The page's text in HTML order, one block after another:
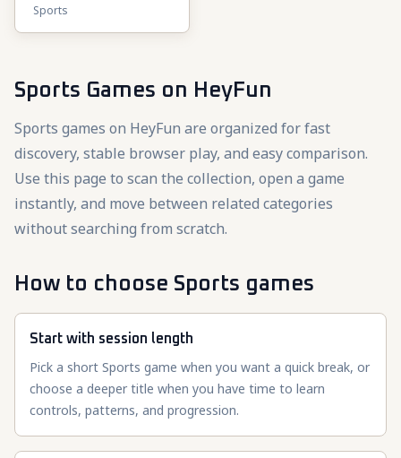
Sports
Sports Games on HeyFun
Sports games on HeyFun are organized for fast
discovery, stable browser play, and easy comparison.
Use this page to scan the collection, open a game
instantly, and move between related categories
without searching from scratch.
How to choose Sports games
Start with session length
Pick a short Sports game when you want a quick break, or
choose a deeper title when you have time to learn
controls, patterns, and progression.